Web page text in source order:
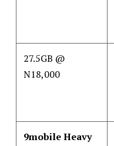
27.5GB @
N18,000
9mobile Heavy